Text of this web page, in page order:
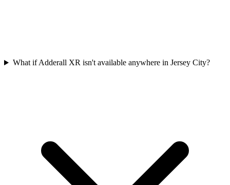
What if Adderall XR isn't available anywhere in Jersey City?